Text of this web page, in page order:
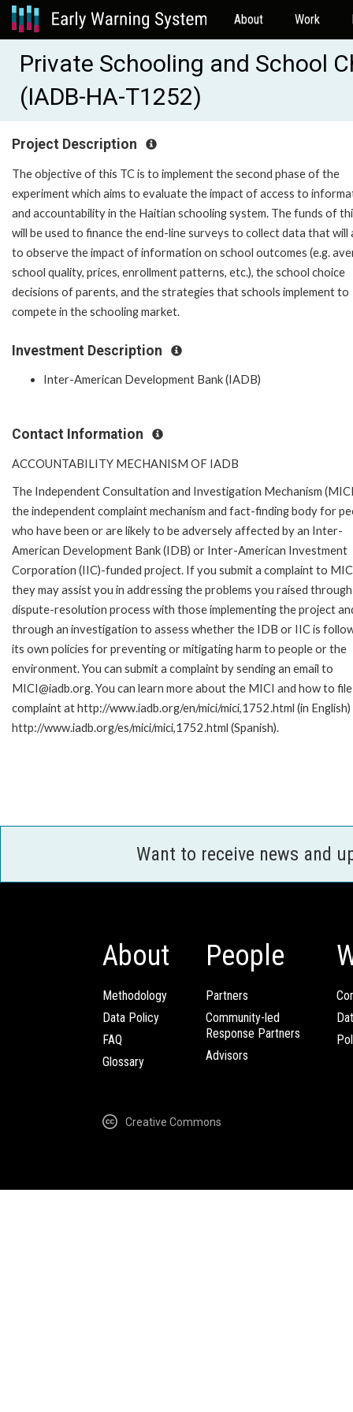
About Work
Private Schooling and School
(IADB-HA-T1252)
Project Description
The objective of this TC is to implement the second phase of the
experiment which aims to evaluate the impact of access to
and accountability in the Haitian schooling system. The funds of
will be used to finance the end-line surveys to collect data that will
to observe the impact of information on school outcomes (e.g.
school quality, prices, enrollment patterns, etc.), the school choice
decisions of parents, and the strategies that schools implement to
compete in the schooling market.
Investment Description
Inter-American Development Bank (IADB)
Contact Information
ACCOUNTABILITY MECHANISM OF IADB
The Independent Consultation and Investigation Mechanism
the independent complaint mechanism and fact-finding body for
who have been or are likely to be adversely affected by an Inter-
American Development Bank (IDB) or Inter-American Investment
Corporation (IIC)-funded project. If you submit a complaint to
they may assist you in addressing the problems you raised
dispute-resolution process with those implementing the project
through an investigation to assess whether the IDB or IIC is
its own policies for preventing or mitigating harm to people or the
environment. You can submit a complaint by sending an email to
MICI@iadb.org. You can learn more about the MICI and how to
complaint at http://www.iadb.org/en/mici/mici,1752.html (in
http://www.iadb.org/es/mici/mici,1752.html (Spanish).
Want to receive news and
About
Methodology
Data Policy
FAQ
Glossary
People
Partners
Community-led
Response Partners
Advisors
Creative Commons